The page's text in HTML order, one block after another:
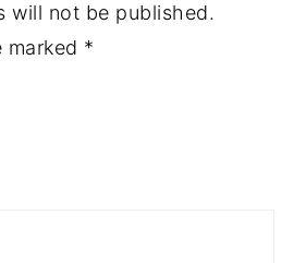
will not be published.
marked *